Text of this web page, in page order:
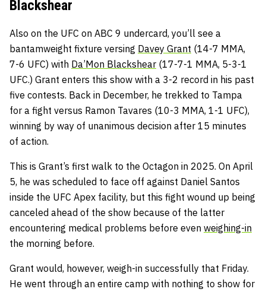
Blackshear
Also on the UFC on ABC 9 undercard, you’ll see a
bantamweight fixture versing Davey Grant (14-7 MMA,
7-6 UFC) with Da’Mon Blackshear (17-7-1 MMA, 5-3-1
UFC.) Grant enters this show with a 3-2 record in his past
five contests. Back in December, he trekked to Tampa
for a fight versus Ramon Tavares (10-3 MMA, 1-1 UFC),
winning by way of unanimous decision after 15 minutes
of action.
This is Grant’s first walk to the Octagon in 2025. On April
5, he was scheduled to face off against Daniel Santos
inside the UFC Apex facility, but this fight wound up being
canceled ahead of the show because of the latter
encountering medical problems before even weighing-in
the morning before.
Grant would, however, weigh-in successfully that Friday.
He went through an entire camp with nothing to show for